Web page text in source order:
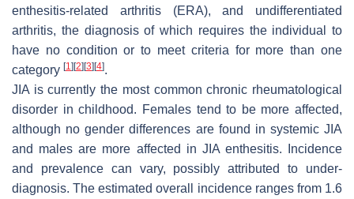
enthesitis-related arthritis (ERA), and undifferentiated
arthritis, the diagnosis of which requires the individual to
have no condition or to meet criteria for more than one
category [1] [2] [3] [4].
JIA is currently the most common chronic rheumatological
disorder in childhood. Females tend to be more affected,
although no gender differences are found in systemic JIA
and males are more affected in JIA enthesitis. Incidence
and prevalence can vary, possibly attributed to under-
diagnosis. The estimated overall incidence ranges from 1.6